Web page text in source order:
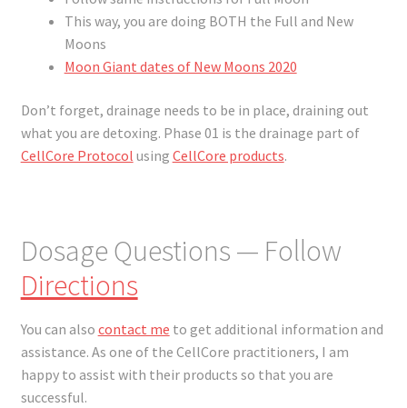
This way, you are doing BOTH the Full and New
Moons
Moon Giant dates of New Moons 2020
Don’t forget, drainage needs to be in place, draining out
what you are detoxing. Phase 01 is the drainage part of
CellCore Protocol using CellCore products.
Dosage Questions — Follow
Directions
You can also contact me to get additional information and
assistance. As one of the CellCore practitioners, I am
happy to assist with their products so that you are
successful.